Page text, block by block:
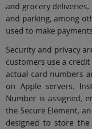
and grocery
and parking, among
used to make
Security and privacy
customers use a
actual card numbers
on Apple servers.
Number is assigned,
the Secure Element,
designed to store